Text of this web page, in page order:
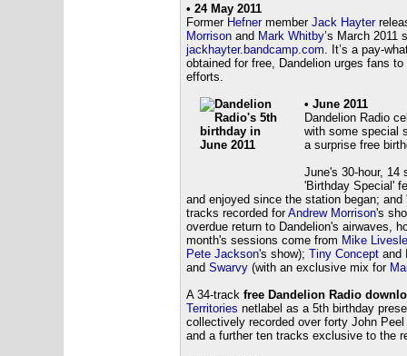
• 24 May 2011
Former Hefnermember Jack Hayter
Morrisonand Mark Whitby’s March 2011
jackhayter.bandcamp.com . It’s a pay-
obtained for free, Dandelion urges fans
efforts.
• June 2011
Dandelion Radio
with some special
a surprise free
June's 30-hour, 14
'Birthday Special'
and enjoyed since the station began;
tracks recorded forAndrew Morrison's
overdue return to Dandelion's airwaves,
month's sessions come from Mike
Pete Jackson's show); Tiny Conceptand
and Swarvy(with an exclusive mix for
A 34-track free Dandelion Radio
Territories netlabel as a 5th birthday
collectively recorded over forty John
and a further ten tracks exclusive to the